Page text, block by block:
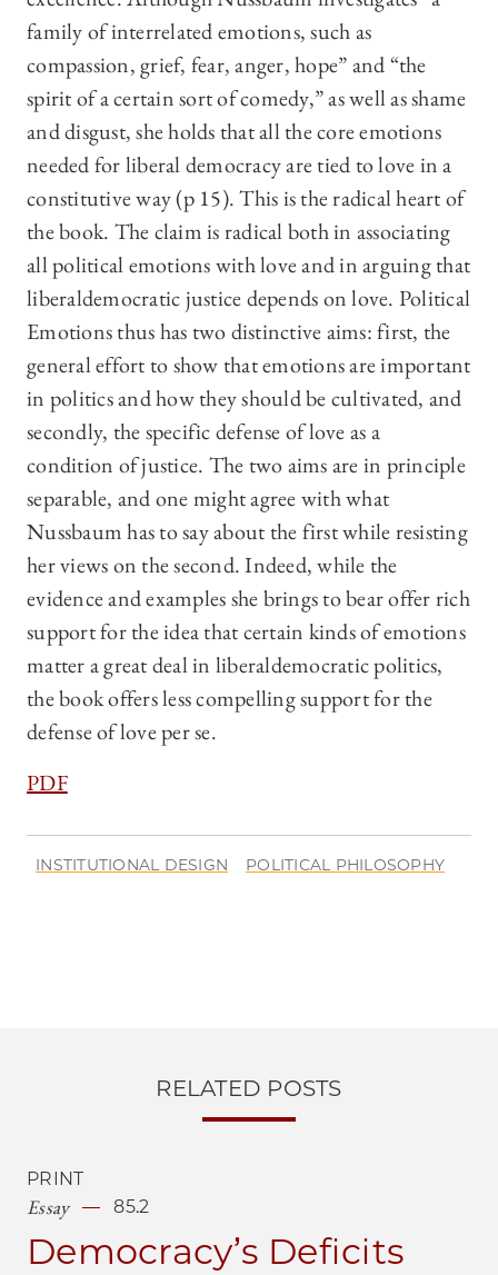
family of interrelated emotions, such as
compassion, grief, fear, anger, hope” and “the
spirit of a certain sort of comedy,” as well as shame
and disgust, she holds that all the core emotions
needed for liberal democracy are tied to love in a
constitutive way (p 15). This is the radical heart of
the book. The claim is radical both in associating
all political emotions with love and in arguing that
liberaldemocratic justice depends on love. Political
Emotions thus has two distinctive aims: first, the
general effort to show that emotions are important
in politics and how they should be cultivated, and
secondly, the specific defense of love as a
condition of justice. The two aims are in principle
separable, and one might agree with what
Nussbaum has to say about the first while resisting
her views on the second. Indeed, while the
evidence and examples she brings to bear offer rich
support for the idea that certain kinds of emotions
matter a great deal in liberaldemocratic politics,
the book offers less compelling support for the
defense of love per se.
PDF
INSTITUTIONAL DESIGN POLITICAL PHILOSOPHY
RELATED POSTS
PRINT
Essay 85.2
Democracy’s Deficits